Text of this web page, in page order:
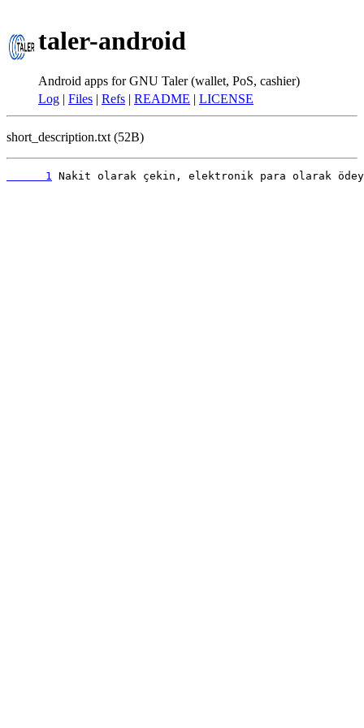
taler-android
Android apps for GNU Taler (wallet, PoS, cashier)
Log | Files | Refs | README | LICENSE
short_description.txt (52B)
      1